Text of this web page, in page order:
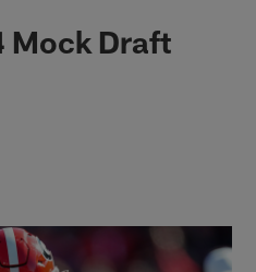
Site | Los
Mock Draft